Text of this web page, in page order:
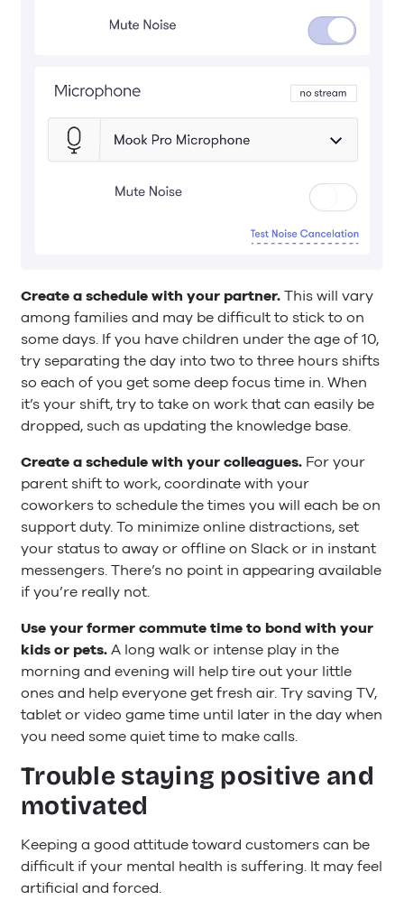
Create a schedule with your partner.This will vary
among families and may be difficult to stick to on
some days. If you have children under the age of 10,
try separating the day into two to three hours shifts
so each of you get some deep focus time in. When
it’s your shift, try to take on work that can easily be
dropped, such as updating the knowledge base.
Create a schedule with your colleagues. For your
parent shift to work, coordinate with your
coworkers to schedule the times you will each be on
support duty. To minimize online distractions, set
your status to away or offline on Slack or in instant
messengers. There’s no point in appearing available
if you’re really not.
Use your former commute time to bond with your
kids or pets.A long walk or intense play in the
morning and evening will help tire out your little
ones and help everyone get fresh air. Try saving TV,
tablet or video game time until later in the day when
you need some quiet time to make calls.
Trouble staying positive and
motivated
Keeping a good attitude toward customers can be
difficult if your mental health is suffering. It may feel
artificial and forced.